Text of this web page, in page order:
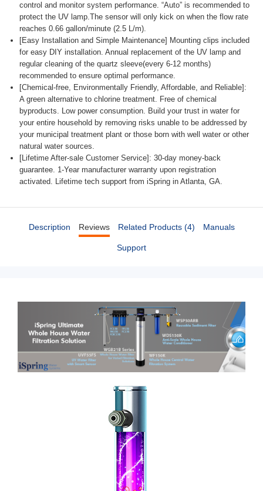
control and monitor system performance. “Auto” is recommended to
protect the UV lamp.The sensor will only kick on when the flow rate
reaches 0.66 gallon/minute (2.5 L/m).
[Easy Installation and Simple Maintenance] Mounting clips included
for easy DIY installation. Annual replacement of the UV lamp and
regular cleaning of the quartz sleeve(every 6-12 months)
recommended to ensure optimal performance.
[Chemical-free, Environmentally Friendly, Affordable, and Reliable]:
A green alternative to chlorine treatment. Free of chemical
byproducts. Low power consumption. Build your trust in water for
your entire household by removing risks unable to be addressed by
your municipal treatment plant or those born with well water or other
natural water sources.
[Lifetime After-sale Customer Service]: 30-day money-back
guarantee. 1-Year manufacturer warranty upon registration
activated. Lifetime tech support from iSpring in Atlanta, GA.
Description Reviews Related Products (4) Manuals
Support